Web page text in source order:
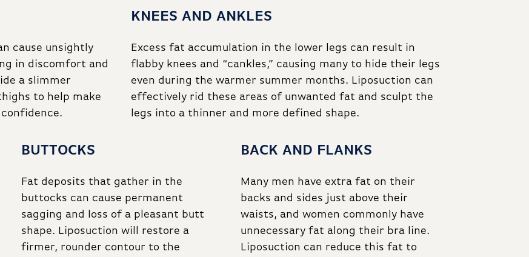
cause unsightly
in discomfort and
a slimmer
to help make
KNEES AND ANKLES
Excess fat accumulation in the lower legs can result in
flabby knees and “cankles,” causing many to hide their legs
even during the warmer summer months. Liposuction can
effectively rid these areas of unwanted fat and sculpt the
legs into a thinner and more defined shape.
BUTTOCKS
Fat deposits that gather in the
buttocks can cause permanent
sagging and loss of a pleasant butt
shape. Liposuction will restore a
firmer, rounder contour to the
BACK AND FLANKS
Many men have extra fat on their
backs and sides just above their
waists, and women commonly have
unnecessary fat along their bra line.
Liposuction can reduce this fat to